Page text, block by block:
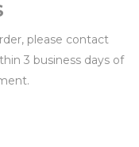
please contact
3 business days of